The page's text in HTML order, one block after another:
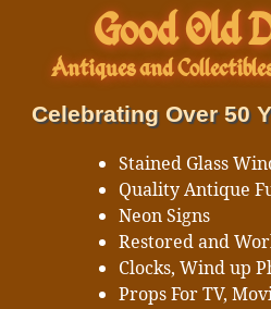
Good Old
Antiques and
Celebrating Over 50
Stained Glass
Quality Antique
Neon Signs
Restored and
Clocks, Wind up
Props For TV,